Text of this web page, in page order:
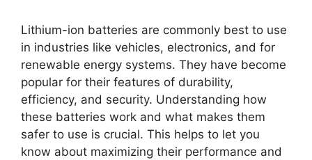
Lithium-ion batteries are commonly best to use
in industries like vehicles, electronics, and for
renewable energy systems. They have become
popular for their features of durability,
efficiency, and security. Understanding how
these batteries work and what makes them
safer to use is crucial. This helps to let you
know about maximizing their performance and